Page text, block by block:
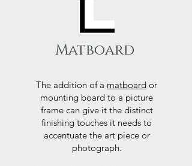
Matboard
The addition of a matboard or
mounting board to a picture
frame can give it the distinct
finishing touches it needs to
accentuate the art piece or
photograph.